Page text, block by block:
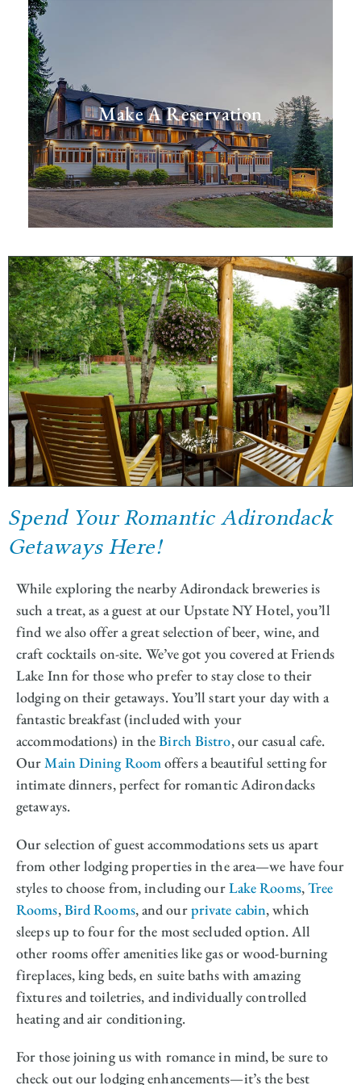
Make A Reservation
Spend Your Romantic Adirondack
Getaways Here!
While exploring the nearby Adirondack breweries is
such a treat, as a guest at our Upstate NY Hotel, you’ll
find we also offer a great selection of beer, wine, and
craft cocktails on-site. We’ve got you covered at Friends
Lake Inn for those who prefer to stay close to their
lodging on their getaways. You’ll start your day with a
fantastic breakfast (included with your
accommodations) in theBirch Bistro, our casual cafe.
OurMain Dining Roomoffers a beautiful setting for
intimate dinners, perfect for romantic Adirondacks
getaways.
Our selection of guest accommodations sets us apart
from other lodging properties in the area—we have four
styles to choose from, including ourLake Rooms,Tree
Rooms,Bird Rooms, and ourprivate cabin, which
sleeps up to four for the most secluded option. All
other rooms offer amenities like gas or wood-burning
fireplaces, king beds, en suite baths with amazing
fixtures and toiletries, and individually controlled
heating and air conditioning.
For those joining us with romance in mind, be sure to
check out our lodging enhancements—it’s the best